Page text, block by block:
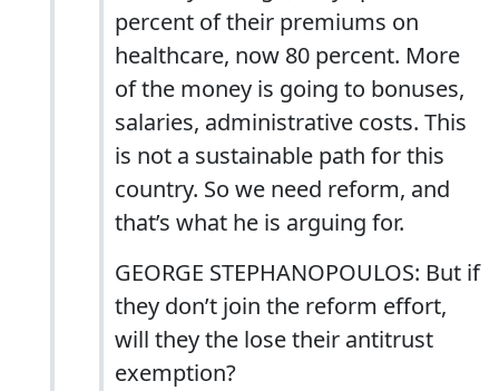
percent of their premiums on
healthcare, now 80 percent. More
of the money is going to bonuses,
salaries, administrative costs. This
is not a sustainable path for this
country. So we need reform, and
that’s what he is arguing for.
GEORGE STEPHANOPOULOS: But if
they don’t join the reform effort,
will they the lose their antitrust
exemption?